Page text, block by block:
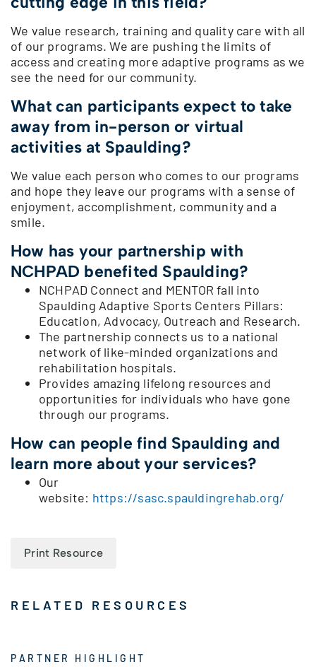
We value research, training and quality care with all
of our programs. We are pushing the limits of
access and creating more adaptive programs as we
see the need for our community.
What can participants expect to take
away from in-person or virtual
activities at Spaulding?
We value each person who comes to our programs
and hope they leave our programs with a sense of
enjoyment, accomplishment, community and a
smile.
How has your partnership with
NCHPAD benefited Spaulding?
NCHPAD Connect and MENTOR fall into
Spaulding Adaptive Sports Centers Pillars:
Education, Advocacy, Outreach and Research.
The partnership connects us to a national
network of like-minded organizations and
rehabilitation hospitals.
Provides amazing lifelong resources and
opportunities for individuals who have gone
through our programs.
How can people find Spaulding and
learn more about your services?
Our
website: https://sasc.spauldingrehab.org/
Print Resource
RELATED RESOURCES
PARTNER HIGHLIGHT